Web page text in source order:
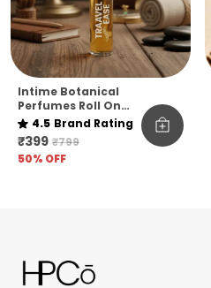
Intime Botanical
Perfumes Roll On
10ml
4.5 Brand Rating
₹399 ₹799
50% OFF